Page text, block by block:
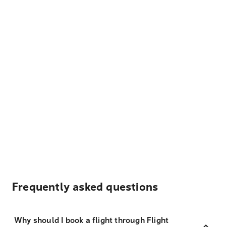
Frequently asked questions
Why should I book a flight through Flight